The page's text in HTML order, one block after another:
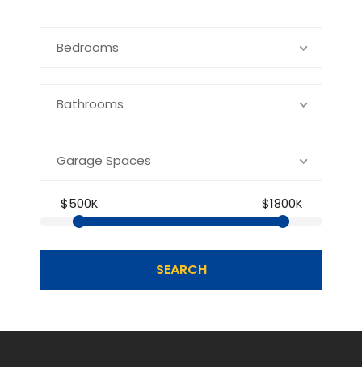
Bedrooms
Bathrooms
Garage Spaces
$500K $1800K
SEARCH